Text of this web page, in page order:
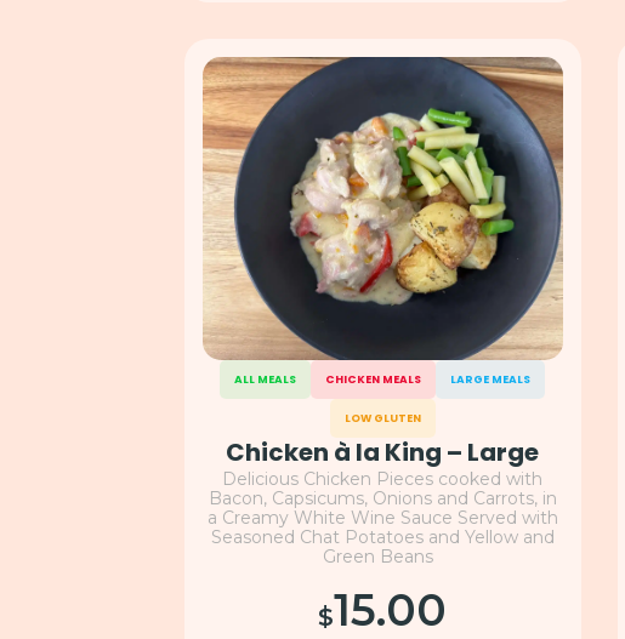
ALL MEALS CHICKEN MEALS LARGE MEALS
LOW GLUTEN
Chicken à la King – Large
Delicious Chicken Pieces cooked with
Bacon, Capsicums, Onions and Carrots, in
a Creamy White Wine Sauce Served with
Seasoned Chat Potatoes and Yellow and
Green Beans
$15.00